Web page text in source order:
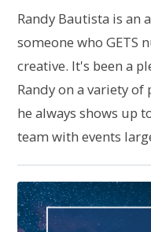
Randy Bautista is an
someone who GETS
creative. It's been a
Randy on a variety
he always shows up
team with events